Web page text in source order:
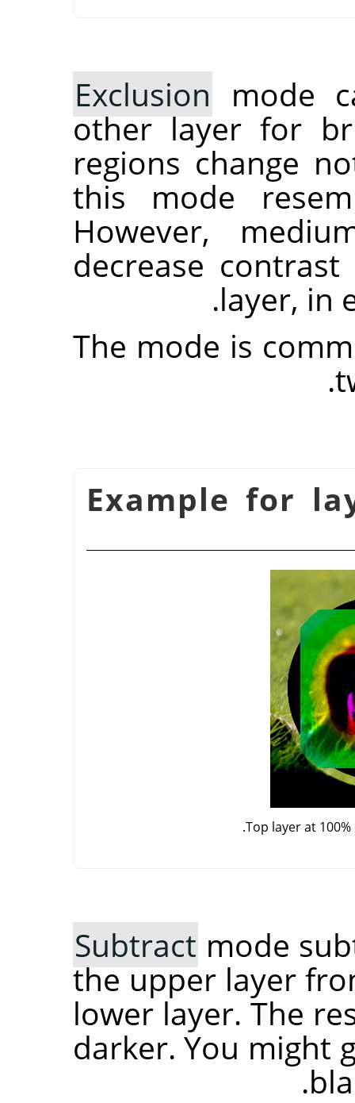
Exclusion mode
other layer for
regions change
this mode
However,
decrease
layer, in
The mode is
Top layer at
Subtract mode
the upper layer
lower layer. The
darker. You might